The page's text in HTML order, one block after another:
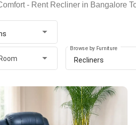
- Rent Recliner in Bangalore
Recliners
Browse by Furniture